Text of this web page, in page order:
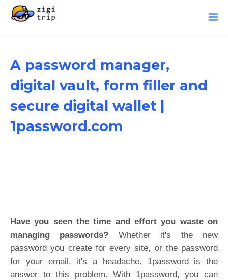
A password manager,
digital vault, form filler and
secure digital wallet |
1password.com
Have you seen the time and effort you waste on
managing passwords? Whether it's the new
password you create for every site, or the password
for your email, it's a headache. 1password is the
answer to this problem. With 1password, you can